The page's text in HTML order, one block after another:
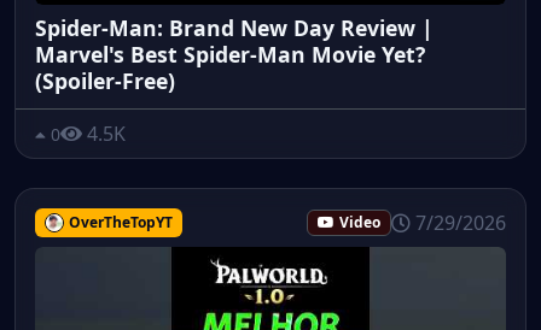
Spider-Man: Brand New Day Review |
Marvel's Best Spider-Man Movie Yet?
(Spoiler-Free)
0 4.5K
OverTheTopYT Video 7/29/2026